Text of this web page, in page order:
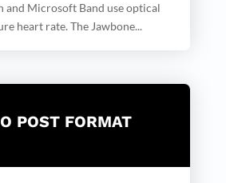
and Microsoft Band use optical
heart rate. The Jawbone...
POST FORMAT